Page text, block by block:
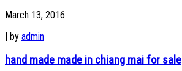
March 13, 2016
| by admin
hand made made in chiang mai for sale